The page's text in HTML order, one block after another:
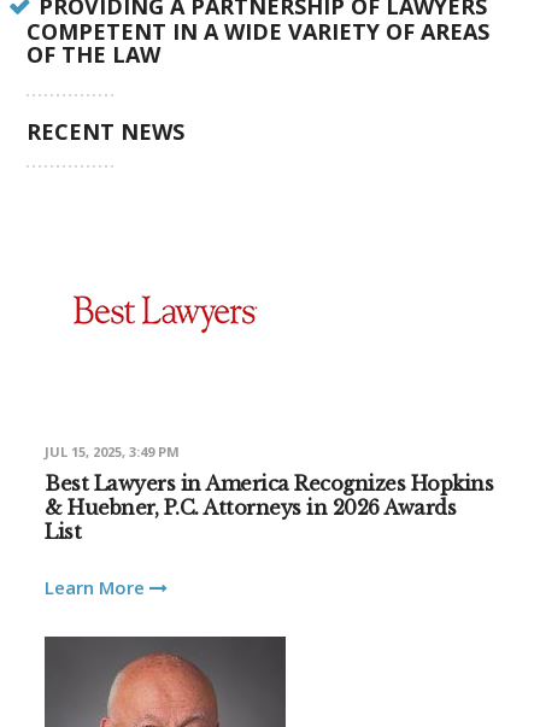
PROVIDING A PARTNERSHIP OF LAWYERS
COMPETENT IN A WIDE VARIETY OF AREAS
OF THE LAW
RECENT NEWS
JUL 15, 2025, 3:49 PM
Best Lawyers in America Recognizes Hopkins
& Huebner, P.C. Attorneys in 2026 Awards
List
Learn More